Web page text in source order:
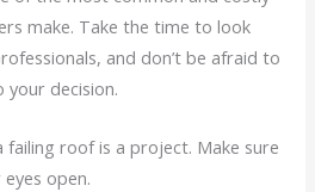
make. Take the time to look
and don’t be afraid to
decision.
roof is a project. Make sure
open.